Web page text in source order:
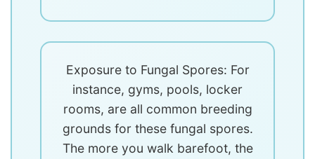
Exposure to Fungal Spores: For
instance, gyms, pools, locker
rooms, are all common breeding
grounds for these fungal spores.
The more you walk barefoot, the